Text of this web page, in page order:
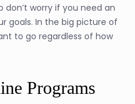
don’t worry if you need an
goals. In the big picture of
to go regardless of how
Programs